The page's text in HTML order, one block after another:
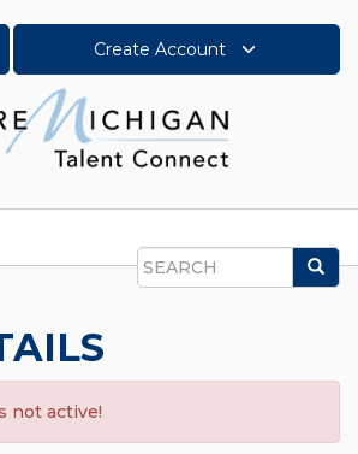
Create Account
Search
not active!